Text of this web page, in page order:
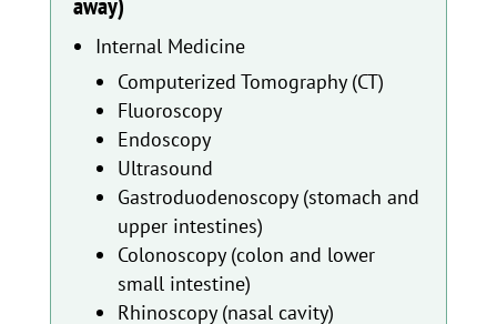
Internal Medicine
Computerized Tomography (CT)
Fluoroscopy
Endoscopy
Ultrasound
Gastroduodenoscopy (stomach and
upper intestines)
Colonoscopy (colon and lower
small intestine)
Rhinoscopy (nasal cavity)